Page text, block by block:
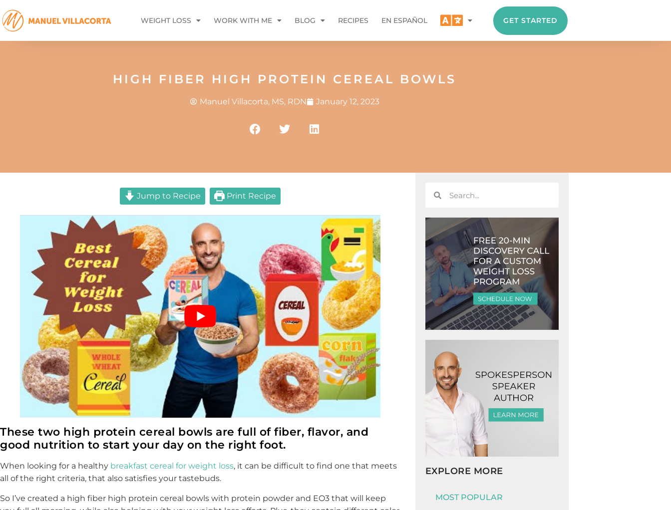
WEIGHT LOSS WORK WITH ME BLOG RECIPES EN ESPAÑOL GET STARTED
HIGH FIBER HIGH PROTEIN CEREAL BOWLS
Manuel Villacorta, MS, RDN January 12, 2023
Jump to Recipe Print Recipe
These two high protein cereal bowls are full of fiber, flavor, and
good nutrition to start your day on the right foot.
When looking for a healthy breakfast cereal for weight loss, it can be difficult to find one that meets
all of the right criteria, that also satisfies your tastebuds.
So I’ve created a high fiber high protein cereal bowls with protein powder and EO3 that will keep
EXPLORE MORE
MOST POPULAR